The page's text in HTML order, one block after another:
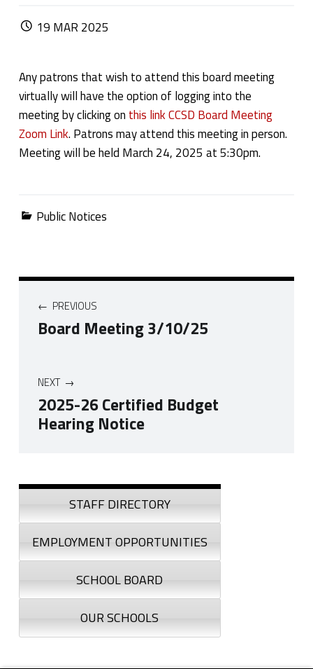
POSTED ON:
19 MAR 2025
Any patrons that wish to attend this board meeting
virtually will have the option of logging into the
meeting by clicking on this link CCSD Board Meeting
Zoom Link. Patrons may attend this meeting in person.
Meeting will be held March 24, 2025 at 5:30pm.
Categorized in:
Public Notices
Post navigation
PREVIOUS
Board Meeting 3/10/25
NEXT
2025-26 Certified Budget
Hearing Notice
Sidebar
STAFF DIRECTORY
EMPLOYMENT OPPORTUNITIES
SCHOOL BOARD
OUR SCHOOLS